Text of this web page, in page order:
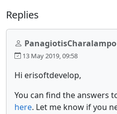
Replies
13 May 2019, 09:58
Hi erisoftdevelop,
You can find the answers
here. Let me know if you